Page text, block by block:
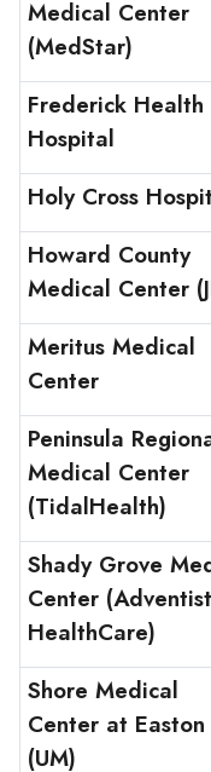
Medical Center
(MedStar)
Frederick Health
Hospital
Holy Cross
Howard County
Medical Center
Meritus Medical
Center
Peninsula
Medical Center
(TidalHealth)
Shady Grove
Center (Adventist
HealthCare)
Shore Medical
Center at Easton
(UM)